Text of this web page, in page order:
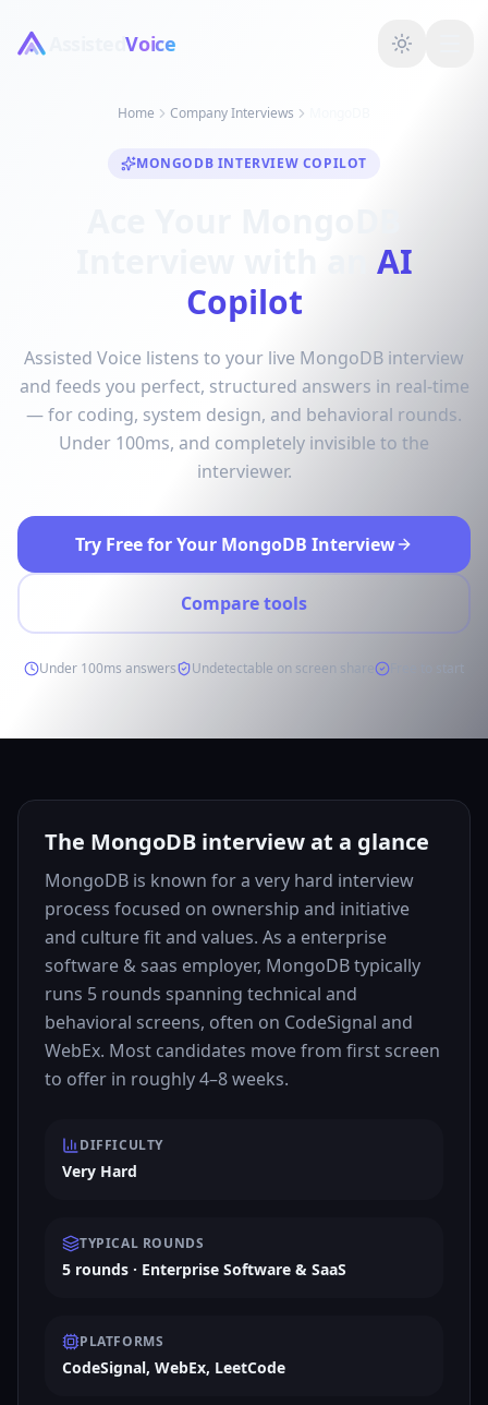
AssistedVoice
Home Company Interviews
MONGODB INTERVIEW COPILOT
AI
Copilot
Assisted Voice listens to your live MongoDB interview
and feeds you perfect, structured answers in real-time
— for coding, system design, and behavioral rounds.
Under 100ms, and completely invisible to the
interviewer.
Try Free for Your MongoDB Interview
Compare tools
Under 100ms answers Undetectable on screen share
The MongoDB interview at a glance
MongoDB is known for a very hard interview
process focused on ownership and initiative
and culture fit and values. As a enterprise
software & saas employer, MongoDB typically
runs 5 rounds spanning technical and
behavioral screens, often on CodeSignal and
WebEx. Most candidates move from first screen
to offer in roughly 4–8 weeks.
DIFFICULTY
Very Hard
TYPICAL ROUNDS
5 rounds · Enterprise Software & SaaS
PLATFORMS
CodeSignal, WebEx, LeetCode